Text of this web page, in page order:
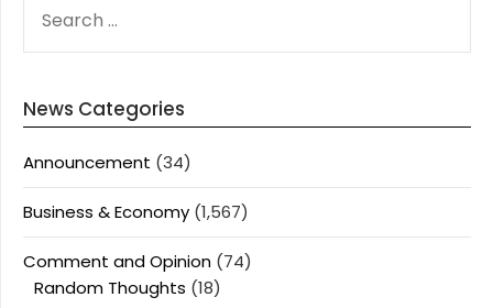
FOR:
News Categories
Announcement (34)
Business & Economy (1,567)
Comment and Opinion (74)
Random Thoughts (18)